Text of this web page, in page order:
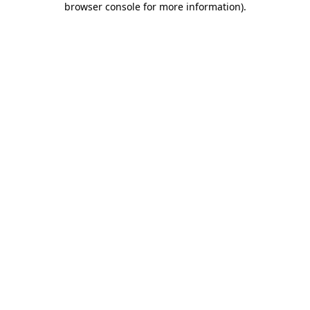
browser console for more information).